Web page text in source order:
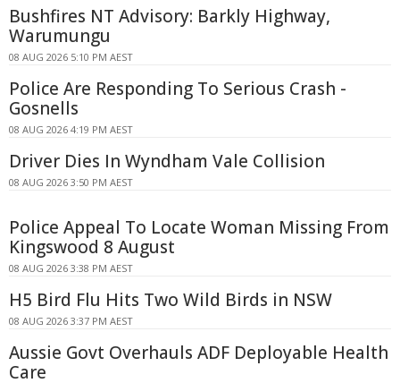
Bushfires NT Advisory: Barkly Highway,
Warumungu
08 AUG 2026 5:10 PM AEST
Police Are Responding To Serious Crash -
Gosnells
08 AUG 2026 4:19 PM AEST
Driver Dies In Wyndham Vale Collision
08 AUG 2026 3:50 PM AEST
Police Appeal To Locate Woman Missing From
Kingswood 8 August
08 AUG 2026 3:38 PM AEST
H5 Bird Flu Hits Two Wild Birds in NSW
08 AUG 2026 3:37 PM AEST
Aussie Govt Overhauls ADF Deployable Health
Care